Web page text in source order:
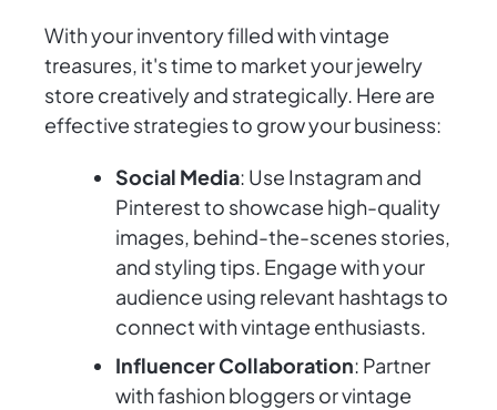
With your inventory filled with vintage
treasures, it's time to market your jewelry
store creatively and strategically. Here are
effective strategies to grow your business:
Social Media: Use Instagram and
Pinterest to showcase high-quality
images, behind-the-scenes stories,
and styling tips. Engage with your
audience using relevant hashtags to
connect with vintage enthusiasts.
Influencer Collaboration: Partner
with fashion bloggers or vintage